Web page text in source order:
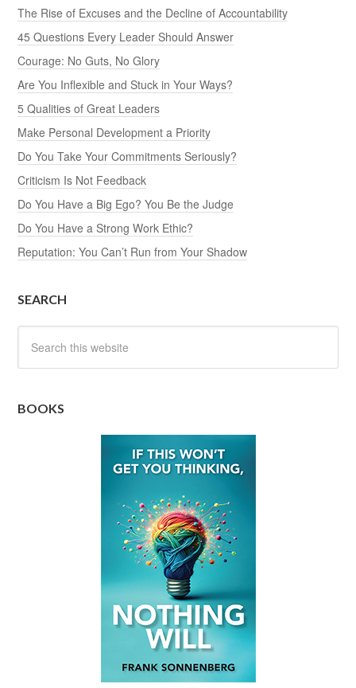
The Rise of Excuses and the Decline of Accountability
45 Questions Every Leader Should Answer
Courage: No Guts, No Glory
Are You Inflexible and Stuck in Your Ways?
5 Qualities of Great Leaders
Make Personal Development a Priority
Do You Take Your Commitments Seriously?
Criticism Is Not Feedback
Do You Have a Big Ego? You Be the Judge
Do You Have a Strong Work Ethic?
Reputation: You Can’t Run from Your Shadow
SEARCH
BOOKS